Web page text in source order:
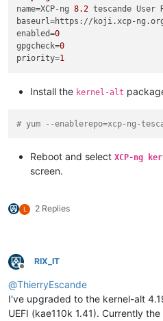
name=XCP-ng 8.2
baseurl=https://koji.xcp-
enabled=0
gpgcheck=0
priority=1
Install the kernel-alt
# yum --enablerepo=xcp-ng-
Reboot and select XCP-ng
screen.
L 2 Replies
Offline
RIX_IT
@ThierryEscande
I've upgraded to the kernel-alt
UEFI (kae110k 1.41). Currently